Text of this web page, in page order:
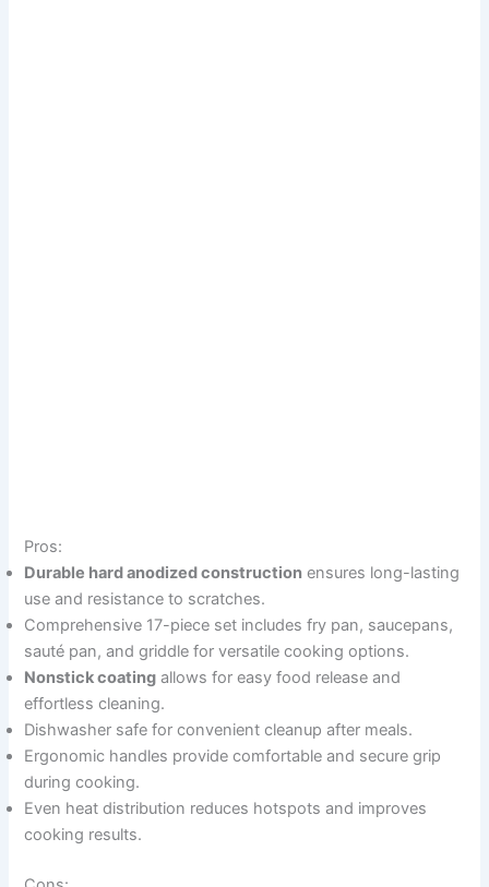
Pros:
Durable hard anodized construction ensures long-lasting
use and resistance to scratches.
Comprehensive 17-piece set includes fry pan, saucepans,
sauté pan, and griddle for versatile cooking options.
Nonstick coating allows for easy food release and
effortless cleaning.
Dishwasher safe for convenient cleanup after meals.
Ergonomic handles provide comfortable and secure grip
during cooking.
Even heat distribution reduces hotspots and improves
cooking results.